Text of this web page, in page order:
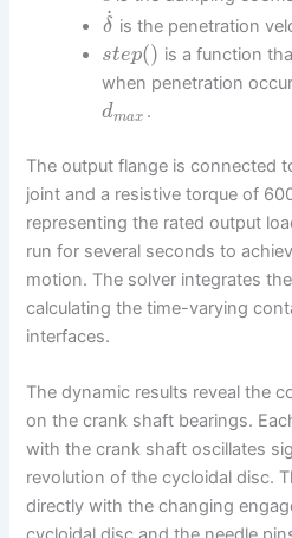
δ
˙ is the penetration
step() is a function
when penetration
dmax .
The output flange is connected
joint and a resistive torque of
representing the rated output
run for several seconds to
motion. The solver integrates
calculating the time-varying
interfaces.
The dynamic results reveal the
on the crank shaft bearings.
with the crank shaft oscillates
revolution of the cycloidal disc.
directly with the changing